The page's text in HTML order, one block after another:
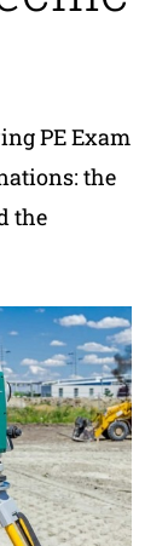
PE Exam
the
the